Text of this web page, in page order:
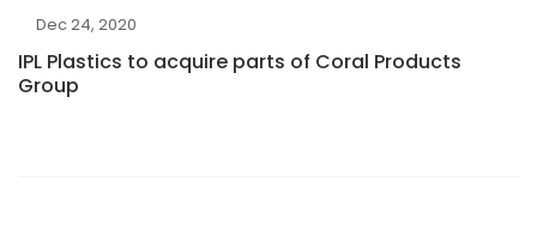
Dec 24, 2020
IPL Plastics to acquire parts of Coral Products
Group